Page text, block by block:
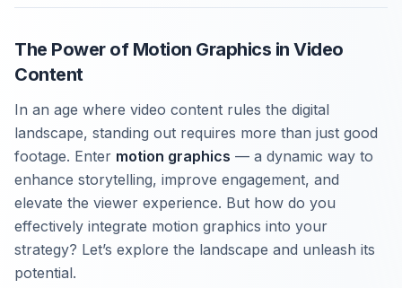
The Power of Motion Graphics in Video
Content
In an age where video content rules the digital
landscape, standing out requires more than just good
footage. Enter motion graphics — a dynamic way to
enhance storytelling, improve engagement, and
elevate the viewer experience. But how do you
effectively integrate motion graphics into your
strategy? Let’s explore the landscape and unleash its
potential.